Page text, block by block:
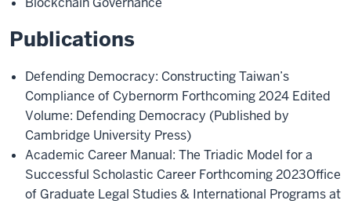
Publications
Defending Democracy: Constructing Taiwan’s
Compliance of Cybernorm Forthcoming 2024 Edited
Volume: Defending Democracy (Published by
Cambridge University Press)
Academic Career Manual: The Triadic Model for a
Successful Scholastic Career Forthcoming 2023Office
of Graduate Legal Studies & International Programs at